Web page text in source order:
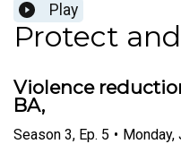
Play
Protect
Violence
BA,
Season 3, Ep. 5 • Monday,